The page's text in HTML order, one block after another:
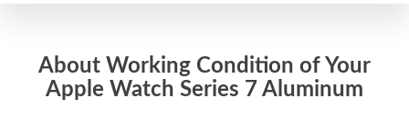
About Working Condition of Your
Apple Watch Series 7 Aluminum